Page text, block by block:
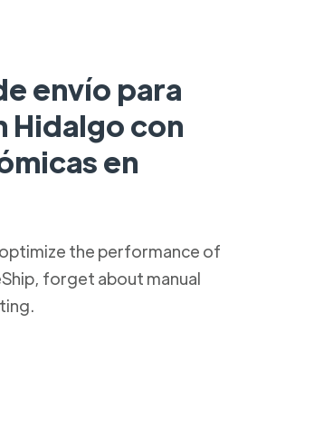
envío para
Hidalgo con
en
the performance of
forget about manual